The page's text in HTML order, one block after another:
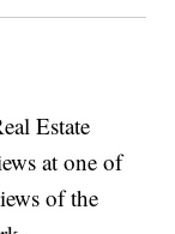
Estate
at one of
of the